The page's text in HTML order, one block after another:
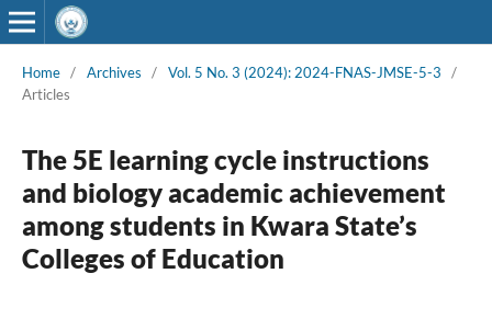
Home / Archives / Vol. 5 No. 3 (2024): 2024-FNAS-JMSE-5-3
/
Articles
The 5E learning cycle instructions
and biology academic achievement
among students in Kwara State’s
Colleges of Education